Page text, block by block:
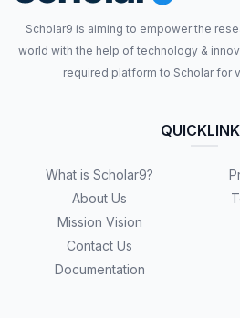
Scholar9 is aiming to empower the
world with the help of technology &
required platform to Scholar for
What is Scholar9?
About Us
Mission Vision
Contact Us
Documentation